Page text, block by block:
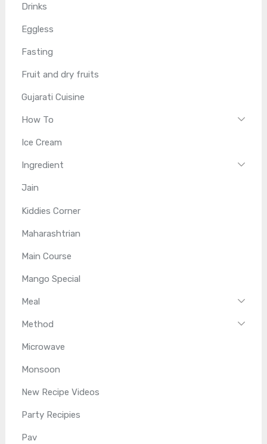
Drinks
Eggless
Fasting
Fruit and dry fruits
Gujarati Cuisine
How To
Ice Cream
Ingredient
Jain
Kiddies Corner
Maharashtrian
Main Course
Mango Special
Meal
Method
Microwave
Monsoon
New Recipe Videos
Party Recipies
Pav